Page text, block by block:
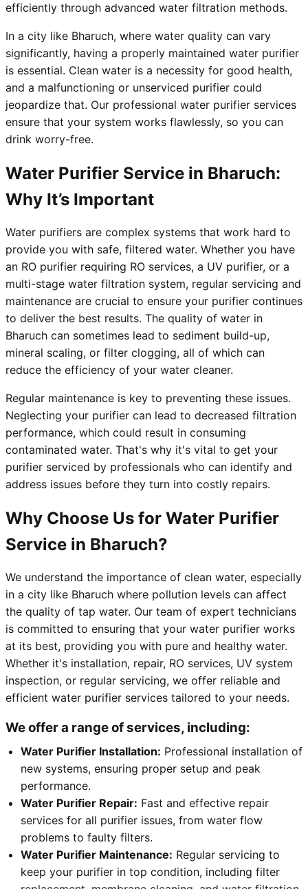
efficiently through advanced water filtration methods.
In a city like Bharuch, where water quality can vary
significantly, having a properly maintained water purifier
is essential. Clean water is a necessity for good health,
and a malfunctioning or unserviced purifier could
jeopardize that. Our professional water purifier services
ensure that your system works flawlessly, so you can
drink worry-free.
Water Purifier Service in Bharuch:
Why It’s Important
Water purifiers are complex systems that work hard to
provide you with safe, filtered water. Whether you have
an RO purifier requiring RO services, a UV purifier, or a
multi-stage water filtration system, regular servicing and
maintenance are crucial to ensure your purifier continues
to deliver the best results. The quality of water in
Bharuch can sometimes lead to sediment build-up,
mineral scaling, or filter clogging, all of which can
reduce the efficiency of your water cleaner.
Regular maintenance is key to preventing these issues.
Neglecting your purifier can lead to decreased filtration
performance, which could result in consuming
contaminated water. That's why it's vital to get your
purifier serviced by professionals who can identify and
address issues before they turn into costly repairs.
Why Choose Us for Water Purifier
Service in Bharuch?
We understand the importance of clean water, especially
in a city like Bharuch where pollution levels can affect
the quality of tap water. Our team of expert technicians
is committed to ensuring that your water purifier works
at its best, providing you with pure and healthy water.
Whether it's installation, repair, RO services, UV system
inspection, or regular servicing, we offer reliable and
efficient water purifier services tailored to your needs.
We offer a range of services, including:
Water Purifier Installation: Professional installation of
new systems, ensuring proper setup and peak
performance.
Water Purifier Repair: Fast and effective repair
services for all purifier issues, from water flow
problems to faulty filters.
Water Purifier Maintenance: Regular servicing to
keep your purifier in top condition, including filter